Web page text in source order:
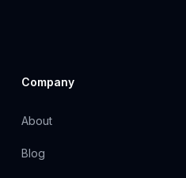
Company
About
Blog